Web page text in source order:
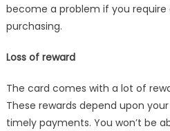
become a problem if you require
purchasing.
Loss of reward
The card comes with a lot of
These rewards depend upon
timely payments. You won’t be